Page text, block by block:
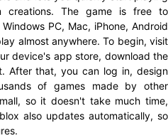
creations. The game is free to
PC, Mac, iPhone, Android
almost anywhere. To begin, visit
device's app store, download the
After that, you can log in, design
of games made by other
so it doesn't take much time,
also updates automatically, so